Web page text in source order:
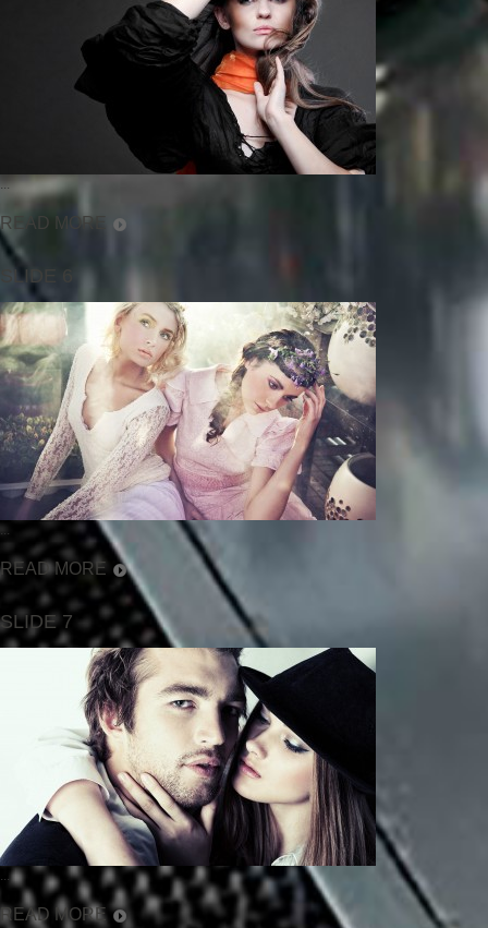
...
READ MORE
SLIDE 6
...
READ MORE
SLIDE 7
...
READ MORE